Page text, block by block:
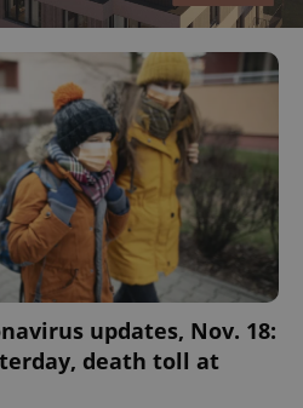
updates, Nov. 18:
death toll at